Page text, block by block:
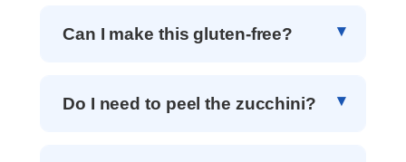
Can I make this gluten-free?
Do I need to peel the zucchini?